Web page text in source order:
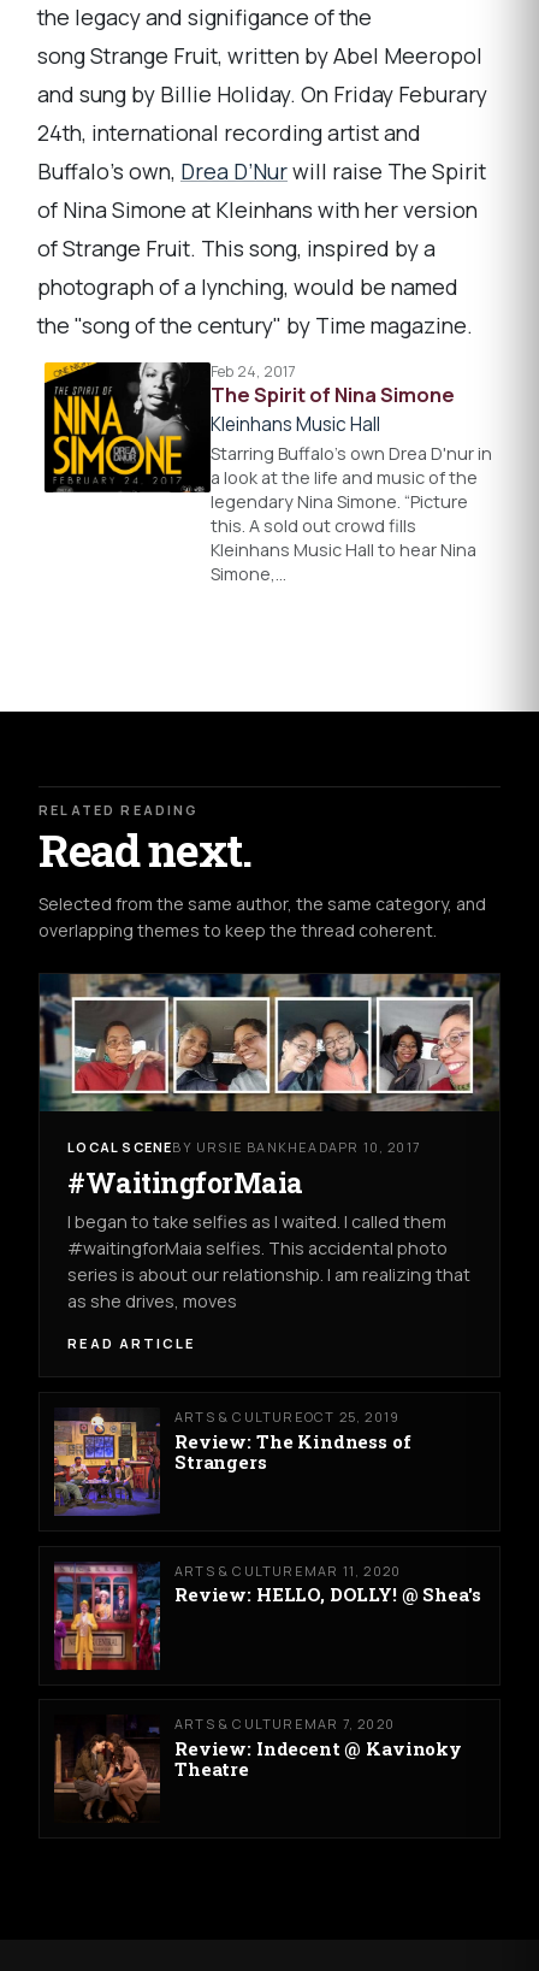
the legacy and signifigance of the
song Strange Fruit, written by Abel Meeropol
and sung by Billie Holiday. On Friday Feburary
24th, international recording artist and
Buffalo's own, Drea D’Nurwill raise The Spirit
of Nina Simone at Kleinhans with her version
of Strange Fruit. This song, inspired by a
photograph of a lynching, would be named
the "song of the century" by Time magazine.
Feb 24, 2017
The Spirit of Nina Simone
Kleinhans Music Hall
Starring Buffalo’s own Drea D'nur in
a look at the life and music of the
legendary Nina Simone. “Picture
this. A sold out crowd fills
Kleinhans Music Hall to hear Nina
Simone,…
RELATED READING
Read next.
Selected from the same author, the same category, and
overlapping themes to keep the thread coherent.
LOCAL SCENEBY URSIE BANKHEADAPR 10, 2017
#WaitingforMaia
I began to take selfies as I waited. I called them
#waitingforMaia selfies. This accidental photo
series is about our relationship. I am realizing that
as she drives, moves
READ ARTICLE
ARTS & CULTUREOCT 25, 2019
Review: The Kindness of
Strangers
ARTS & CULTURE MAR 11, 2020
Review: HELLO, DOLLY! @ Shea's
ARTS & CULTURE MAR 7, 2020
Review: Indecent @ Kavinoky
Theatre